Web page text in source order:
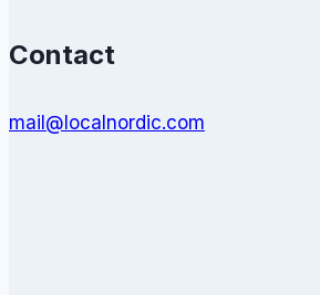
Contact
mail@localnordic.com